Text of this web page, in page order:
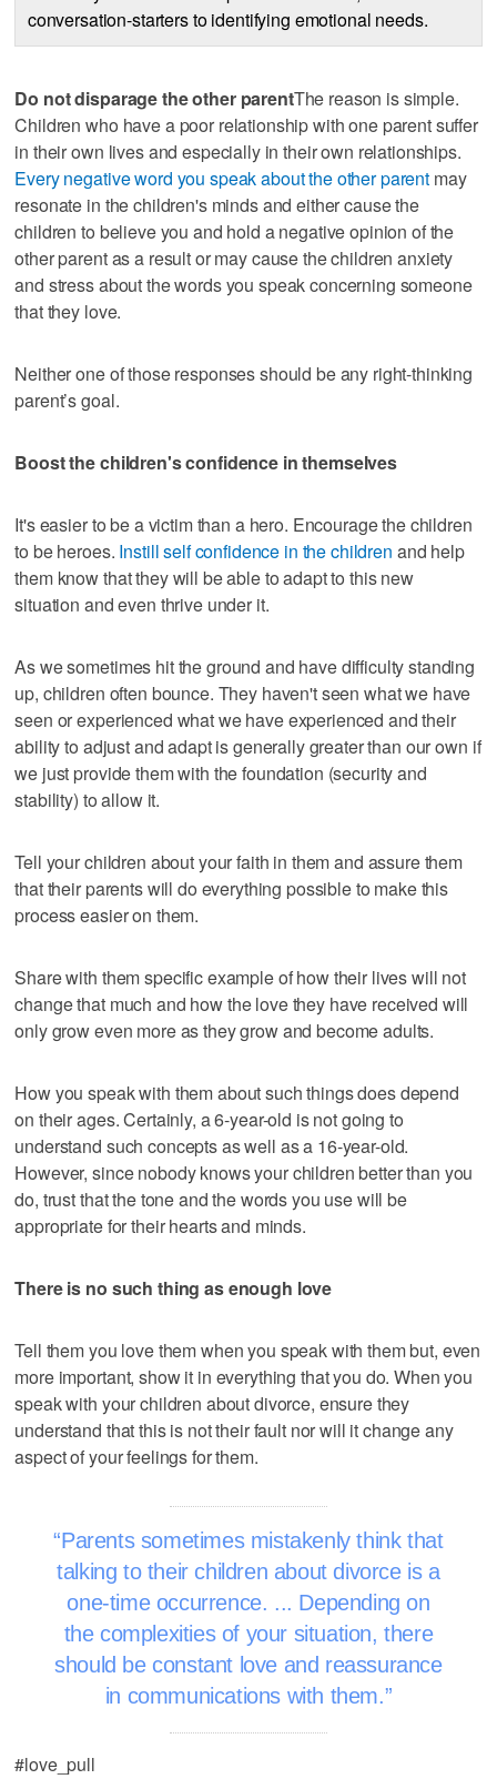
conversation-starters to identifying emotional needs.
Do not disparage the other parentThe reason is simple.
Children who have a poor relationship with one parent suffer
in their own lives and especially in their own relationships.
Every negative word you speak about the other parent may
resonate in the children's minds and either cause the
children to believe you and hold a negative opinion of the
other parent as a result or may cause the children anxiety
and stress about the words you speak concerning someone
that they love.
Neither one of those responses should be any right-thinking
parent’s goal.
Boost the children's confidence in themselves
It's easier to be a victim than a hero. Encourage the children
to be heroes. Instill self confidence in the children and help
them know that they will be able to adapt to this new
situation and even thrive under it.
As we sometimes hit the ground and have difficulty standing
up, children often bounce. They haven't seen what we have
seen or experienced what we have experienced and their
ability to adjust and adapt is generally greater than our own if
we just provide them with the foundation (security and
stability) to allow it.
Tell your children about your faith in them and assure them
that their parents will do everything possible to make this
process easier on them.
Share with them specific example of how their lives will not
change that much and how the love they have received will
only grow even more as they grow and become adults.
How you speak with them about such things does depend
on their ages. Certainly, a 6-year-old is not going to
understand such concepts as well as a 16-year-old.
However, since nobody knows your children better than you
do, trust that the tone and the words you use will be
appropriate for their hearts and minds.
There is no such thing as enough love
Tell them you love them when you speak with them but, even
more important, show it in everything that you do. When you
speak with your children about divorce, ensure they
understand that this is not their fault nor will it change any
aspect of your feelings for them.
Parents sometimes mistakenly think that
talking to their children about divorce is a
one-time occurrence. ... Depending on
the complexities of your situation, there
should be constant love and reassurance
in communications with them.
#love_pull